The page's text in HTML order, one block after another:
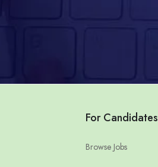
For Candidates
Browse Jobs